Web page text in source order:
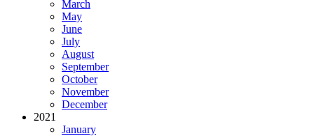
March
May
June
July
August
September
October
November
December
2021
January